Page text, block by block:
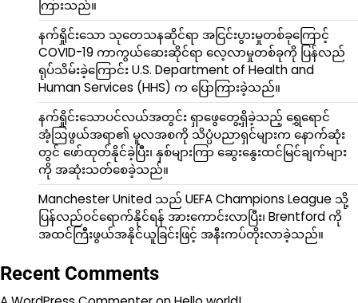
ကြားသည်။
နက်ရှိုင်းသော သုတေသနဆိုင်ရာ အငြင်းပွားမှုတစ်ခုကြောင့်
COVID-19 ကာကွယ်ဆေးဆိုင်ရာ လေ့လာမှုတစ်ခုကို ပြန်လည်
ရုပ်သိမ်းခဲ့ကြောင်း U.S. Department of Health and
Human Services (HHS) က ပြောကြားခဲ့သည်။
နက်ရှိုင်းသောပင်လယ်အတွင်း ရှာဖွေတွေ့ရှိခဲ့သည့် ရွှေရောင်
အံ့ဩဖွယ်အရာ၏ မူလအစကို သိပ္ပံပညာရှင်များက နောက်ဆုံး
တွင် ဖော်ထုတ်နိုင်ခဲ့ပြီး၊ နှစ်များကြာ ဆွေးနွေးထင်မြင်ချက်များ
ကို အဆုံးသတ်စေခဲ့သည်။
Manchester United သည် UEFA Champions League သို့
ပြန်လည်ဝင်ရောက်နိုင်ရန် အားကောင်းလာပြီး၊ Brentford ကို
အထင်ကြီးဖွယ်အနိုင်ယူခြင်းဖြင့် အနီးကပ်တိုးလာခဲ့သည်။
Recent Comments